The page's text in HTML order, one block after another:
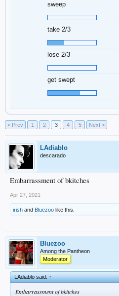
sweep
take 2/3
lose 2/3
get swept
< Prev 1 2 3 4 5 Next >
LAdiablo
descarado
Embarrassment of bkitches
Apr 27, 2021
irish and Bluezoo like this.
Bluezoo
Among the Pantheon
Moderator
LAdiablo said:↑
Embarrassment of bkitches